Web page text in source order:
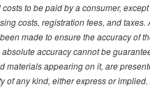
to be paid by a consumer,
costs, registration fees, and taxes.
made to ensure the accuracy of
accuracy cannot be
materials appearing on it, are
of any kind, either express or